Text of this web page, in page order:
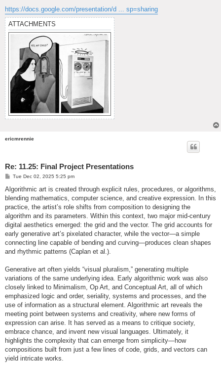
https://docs.google.com/presentation/d ... sp=sharing
ATTACHMENTS
ericmrennie
Re: 11.25: Final Project Presentations
P
s
t
Tue Dec 02, 2025 5:25 pm
Algorithmic art is created through explicit rules, procedures, or algorithms,
blending mathematics, computer science, and creative expression. In this
practice, the artist’s role shifts from composition to designing the
algorithm and its parameters. Within this context, two major mid-century
digital aesthetics emerged: the grid and the vector. The grid accounts for
early generative art’s pixelated character, while the vector—a simple
connecting line capable of bending and curving—produces clean shapes
and rhythmic patterns (Caplan et al.).
Generative art often yields “visual pluralism,” generating multiple
variations of the same underlying idea. Early algorithmic work was also
closely linked to Minimalism, Op Art, and Conceptual Art, all of which
emphasized logic and order, seriality, systems and processes, and the
use of information as a structural element. Algorithmic art reveals the
meeting point between systems and creativity, where new forms of
expression can arise. It has served as a means to critique society,
embrace chance, and invent new visual languages. Ultimately, it
highlights the complexity that can emerge from simplicity—how
compositions built from just a few lines of code, grids, and vectors can
yield intricate works.